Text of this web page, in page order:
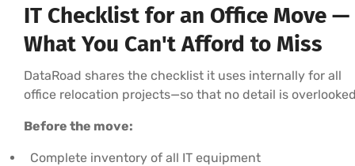
IT Checklist for an Office Move —
What You Can't Afford to Miss
DataRoad shares the checklist it uses internally for all
office relocation projects—so that no detail is
Before the move:
Complete inventory of all IT equipment